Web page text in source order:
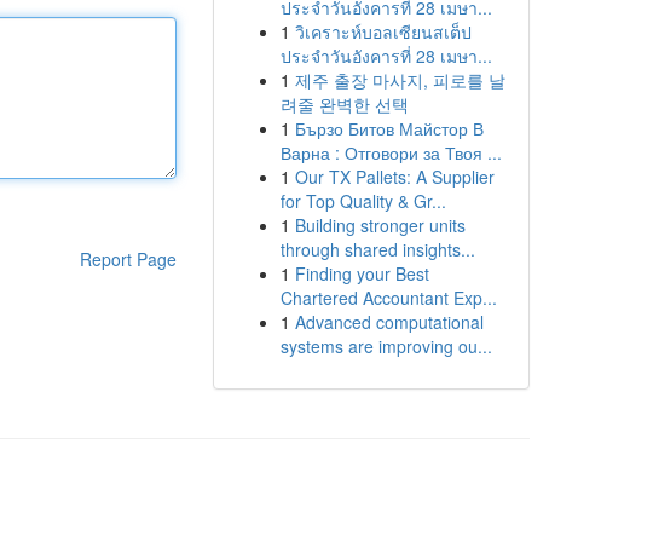
Report Page
ประจำวันอังคารที่ 28 เมษา...
1 วิเคราะห์บอลเซียนสเต็ป
ประจำวันอังคารที่ 28 เมษา...
1 제주 출장 마사지, 피로를 날
려줄 완벽한 선택
1 Бързо Битов Майстор В
Варна : Отговори за Твоя ...
1 Our TX Pallets: A Supplier
for Top Quality & Gr...
1 Building stronger units
through shared insights...
1 Finding your Best
Chartered Accountant Exp...
1 Advanced computational
systems are improving ou...